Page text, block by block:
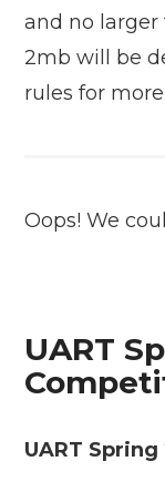
and no larger
2mb will be
rules for
Oops! We
UART
UART